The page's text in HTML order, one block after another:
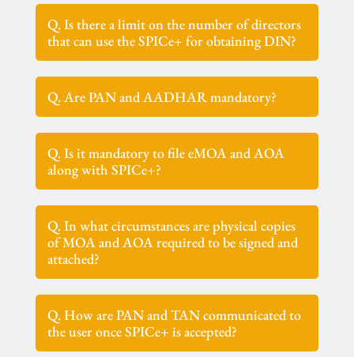
Q. Is there a limit on the number of directors
that can use the SPICe+ for obtaining DIN?
Q. Are PAN and AADHAR mandatory?
Q. Is it mandatory to file eMOA and AOA
along with SPICe+?
Q. In what circumstances are physical copies
of MOA and AOA required to be signed and
attached?
Q. How are PAN and TAN communicated to
the user once SPICe+ is accepted?